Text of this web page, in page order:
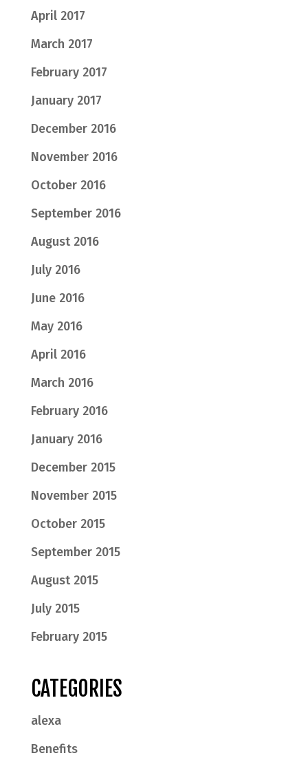
April 2017
March 2017
February 2017
January 2017
December 2016
November 2016
October 2016
September 2016
August 2016
July 2016
June 2016
May 2016
April 2016
March 2016
February 2016
January 2016
December 2015
November 2015
October 2015
September 2015
August 2015
July 2015
February 2015
CATEGORIES
alexa
Benefits